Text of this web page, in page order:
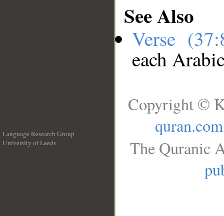
See Also
Verse
each
Language Research Group
University of Leeds
Copyright ©
quran.com
The Quranic